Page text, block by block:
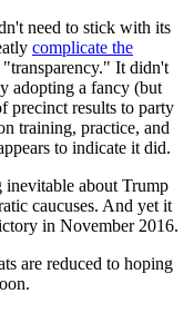
need to stick with its
complicate the
It didn't
adopting a fancy (but
precinct results to party
training, practice, and
to indicate it did.
about Trump
caucuses. And yet it
in November 2016.
are reduced to hoping